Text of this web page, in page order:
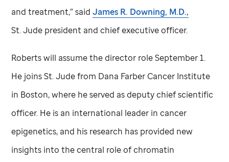
and treatment,” saidJames R. Downing, M.D.,
St. Jude president and chief executive officer.
Roberts will assume the director role September 1.
He joinsSt. Judefrom Dana Farber Cancer Institute
in Boston, where he served as deputy chief scientific
officer. He is an international leader in cancer
epigenetics, and his research has provided new
insights into the central role of chromatin